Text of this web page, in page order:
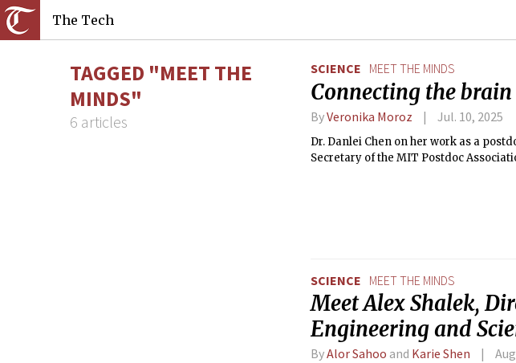
The Tech
TAGGED "MEET THE
MINDS"
6 articles
SCIENCE MEET THE MINDS
Connecting the
ByVeronika Moroz Jul. 10, 2025
Dr. Danlei Chen on her work as a
Secretary of the MIT Postdoc
SCIENCE MEET THE MINDS
Meet Alex Shalek,
Engineering and
ByAlor Sahoo and Karie Shen